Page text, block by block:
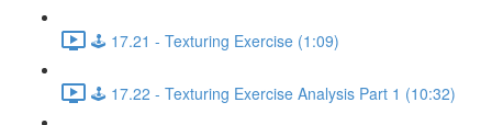
🕹️ 17.21 - Texturing Exercise (1:09)
🕹️ 17.22 - Texturing Exercise Analysis Part 1 (10:32)